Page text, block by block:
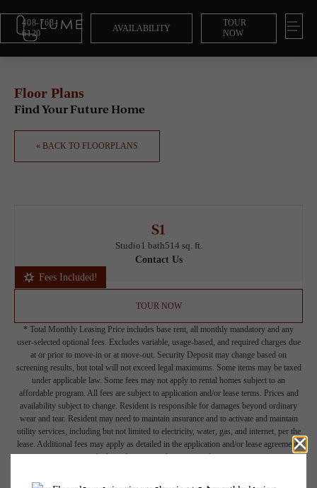
408-763-
6120
AVAILABILITY
TOUR
NOW
Floor Plans
Find Your Future Home
« BACK TO FLOORPLANS
S1
Studio1 bath514 sq. ft.
Contact Us
Fees Included!
TOUR NOW
* Total Monthly Leasing Price includes base rent, all monthly mandatory and any
user-selected optional fees. Excludes variable, usage-based, and required charges due
at or prior to move-in or at move-out. Security Deposit may change based on
screening results, but total will not exceed legal maximums. Some items may be taxed
under applicable law. Some fees may not apply to rental homes subject to an
affordable program. All fees are subject to application and/or lease terms. Prices and
availability subject to change. Resident is responsible for damages beyond ordinary
wear and tear. Resident may need to maintain insurance and to activate and maintain
utility services, including but not limited to electricity, water, gas, and internet, per the
lease. Additional fees may apply as detailed in the application and/or lease agreement,
which can be requested prior to applying.
Floor plans are artist’s rendering. All dimensions are approximate. Actual product and